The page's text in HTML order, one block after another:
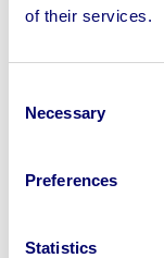
of their services.
Selection
Necessary
Preferences
Statistics
Looking to
245040